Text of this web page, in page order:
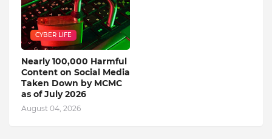
CYBER LIFE
Nearly 100,000 Harmful
Content on Social Media
Taken Down by MCMC
as of July 2026
August 04, 2026